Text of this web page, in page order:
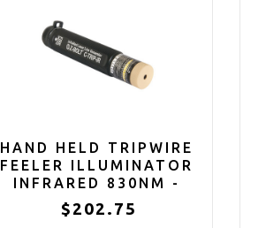
HAND HELD TRIPWIRE
FEELER ILLUMINATOR
INFRARED 830NM -
BERRY COMPLIANT
$202.75